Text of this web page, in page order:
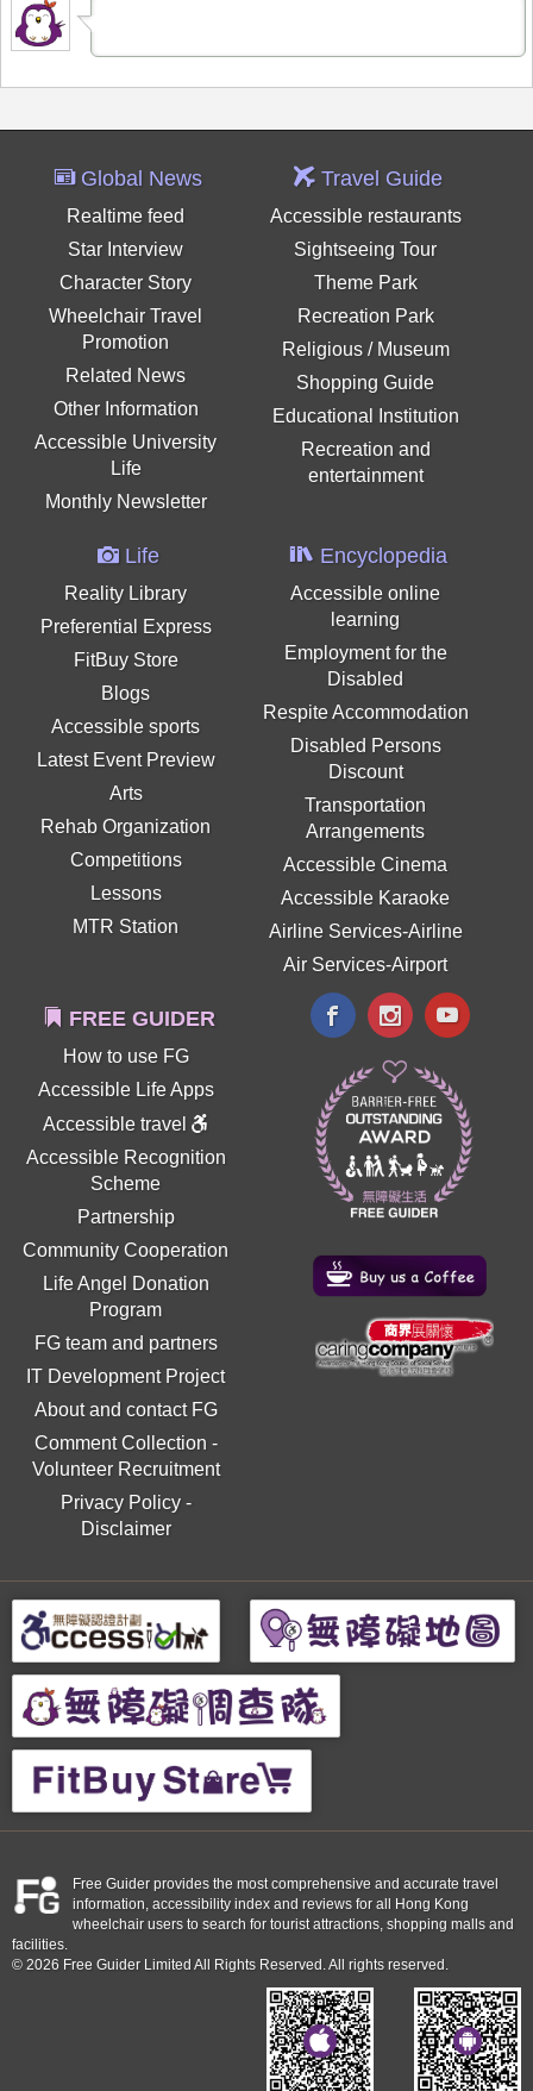
Global News
Realtime feed
Star Interview
Character Story
Wheelchair Travel
Promotion
Related News
Other Information
Accessible University
Life
Monthly Newsletter
Travel Guide
Accessible restaurants
Sightseeing Tour
Theme Park
Recreation Park
Religious / Museum
Shopping Guide
Educational Institution
Recreation and
entertainment
Life
Reality Library
Preferential Express
FitBuy Store
Blogs
Accessible sports
Latest Event Preview
Arts
Rehab Organization
Competitions
Lessons
MTR Station
Encyclopedia
Accessible online
learning
Employment for the
Disabled
Respite Accommodation
Disabled Persons
Discount
Transportation
Arrangements
Accessible Cinema
Accessible Karaoke
Airline Services-Airline
Air Services-Airport
FREE GUIDER
How to use FG
Accessible Life Apps
Accessible travel
Accessible Recognition
Scheme
Partnership
Community Cooperation
Life Angel Donation
Program
FG team and partners
IT Development Project
About and contact FG
Comment Collection -
Volunteer Recruitment
Privacy Policy-
Disclaimer
Free Guider provides the most comprehensive and accurate travel
information, accessibility index and reviews for all Hong Kong
wheelchair users to search for tourist attractions, shopping malls and
facilities.
© 2026 Free Guider Limited All Rights Reserved. All rights reserved.